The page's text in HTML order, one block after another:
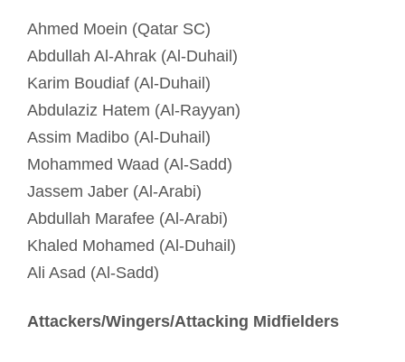
Ahmed Moein (Qatar SC)
Abdullah Al-Ahrak (Al-Duhail)
Karim Boudiaf (Al-Duhail)
Abdulaziz Hatem (Al-Rayyan)
Assim Madibo (Al-Duhail)
Mohammed Waad (Al-Sadd)
Jassem Jaber (Al-Arabi)
Abdullah Marafee (Al-Arabi)
Khaled Mohamed (Al-Duhail)
Ali Asad (Al-Sadd)
Attackers/Wingers/Attacking Midfielders